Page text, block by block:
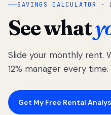
SAVINGS CALCULATOR ·
See what
Slide your monthly rent.
12% manager every time.
Get My Free Rental